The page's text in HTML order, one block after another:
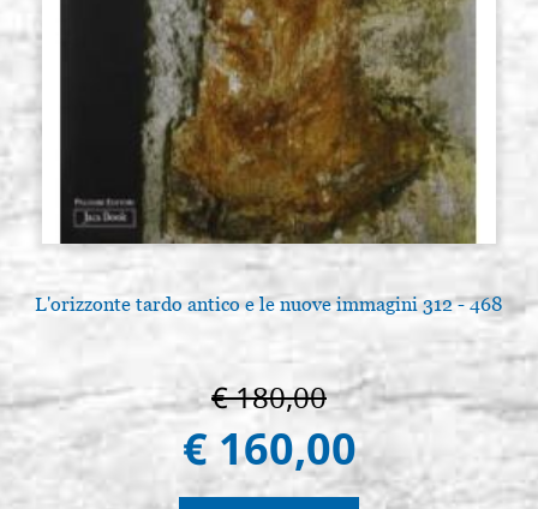
L'orizzonte tardo antico e le nuove immagini 312 - 468
€ 180,00
€ 160,00